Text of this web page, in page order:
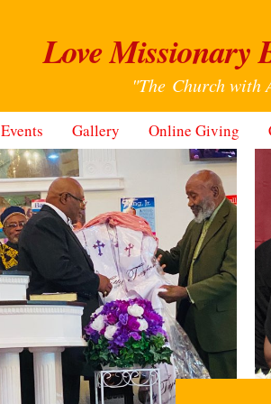
Love Missionary
"The Church with
Events Gallery Online Giving